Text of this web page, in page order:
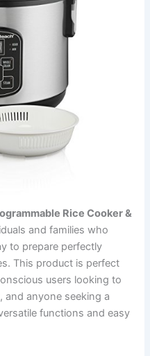
Rice Cooker &
and families who
to prepare perfectly
This product is perfect
users looking to
and anyone seeking a
functions and easy